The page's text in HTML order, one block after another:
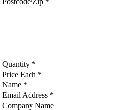
Quantity *
Price Each *
Name *
Email Address *
Company Name